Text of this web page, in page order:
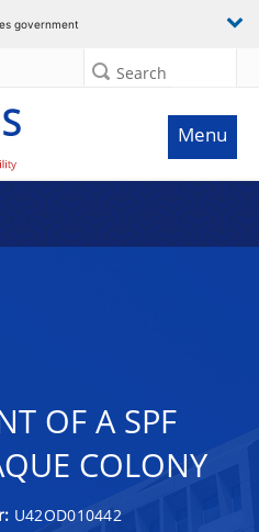
government
Search
Menu
OF A SPF
COLONY
U42OD010442